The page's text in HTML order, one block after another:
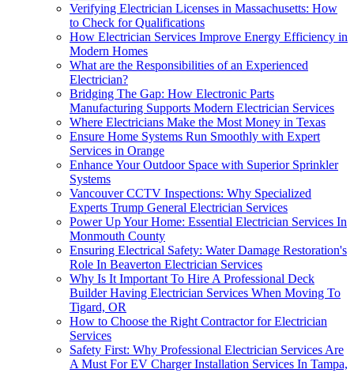
Verifying Electrician Licenses in Massachusetts: How
to Check for Qualifications
How Electrician Services Improve Energy Efficiency in
Modern Homes
What are the Responsibilities of an Experienced
Electrician?
Bridging The Gap: How Electronic Parts
Manufacturing Supports Modern Electrician Services
Where Electricians Make the Most Money in Texas
Ensure Home Systems Run Smoothly with Expert
Services in Orange
Enhance Your Outdoor Space with Superior Sprinkler
Systems
Vancouver CCTV Inspections: Why Specialized
Experts Trump General Electrician Services
Power Up Your Home: Essential Electrician Services In
Monmouth County
Ensuring Electrical Safety: Water Damage Restoration's
Role In Beaverton Electrician Services
Why Is It Important To Hire A Professional Deck
Builder Having Electrician Services When Moving To
Tigard, OR
How to Choose the Right Contractor for Electrician
Services
Safety First: Why Professional Electrician Services Are
A Must For EV Charger Installation Services In Tampa,